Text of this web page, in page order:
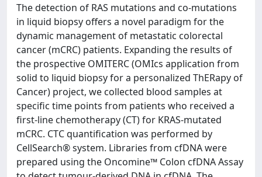
The detection of RAS mutations and co-mutations
in liquid biopsy offers a novel paradigm for the
dynamic management of metastatic colorectal
cancer (mCRC) patients. Expanding the results of
the prospective OMITERC (OMIcs application from
solid to liquid biopsy for a personalized ThERapy of
Cancer) project, we collected blood samples at
specific time points from patients who received a
first-line chemotherapy (CT) for KRAS-mutated
mCRC. CTC quantification was performed by
CellSearch® system. Libraries from cfDNA were
prepared using the Oncomine™ Colon cfDNA Assay